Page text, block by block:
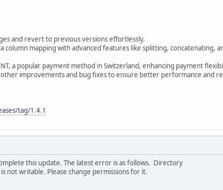
and revert to previous versions effortlessly.
column mapping with advanced features like splitting, concatenating,
a popular payment method in Switzerland, enhancing payment
improvements and bug fixes to ensure better performance and
tag/1.4.1
this update. The latest error is as follows. Directory
writable. Please change permissions for it.